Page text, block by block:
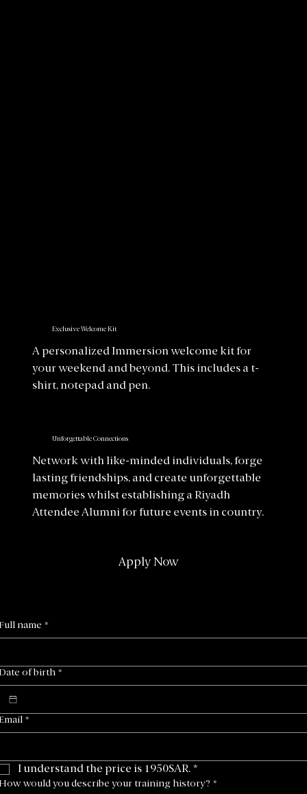
Exclusive Welcome Kit
A personalized Immersion welcome kit for
your weekend and beyond. This includes a t-
shirt, notepad and pen.
Unforgettable Connections
Network with like-minded individuals, forge
lasting friendships, and create unforgettable
memories whilst establishing a Riyadh
Attendee Alumni for future events in country.
Apply Now
name *
of birth *
*
I understand the price is 1950SAR. *
would you describe your training history? *